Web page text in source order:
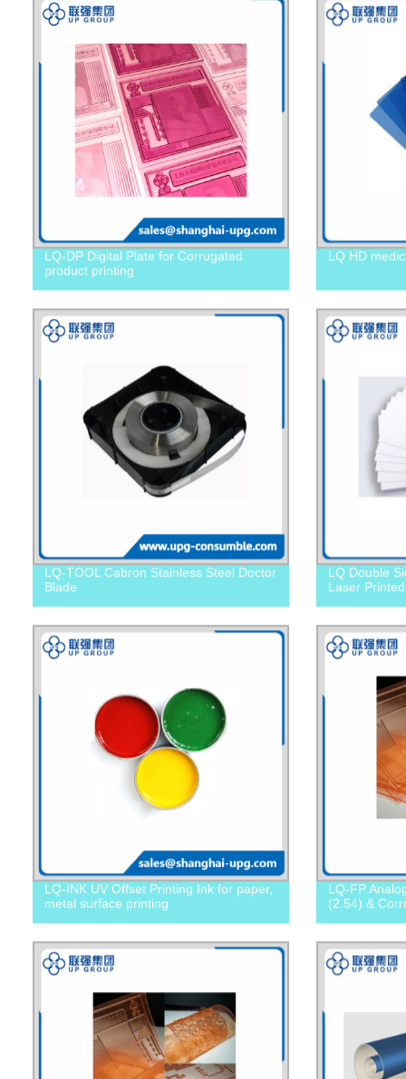
LQ-DP Digital Plate for Corrugated
product printing
LQ HD
LQ-TOOL Cabron Stainless Steel Doctor
Blade
LQ Double
Laser
LQ-INK UV Offset Printing Ink for paper,
metal surface printing
LQ-FP
(2.54) &